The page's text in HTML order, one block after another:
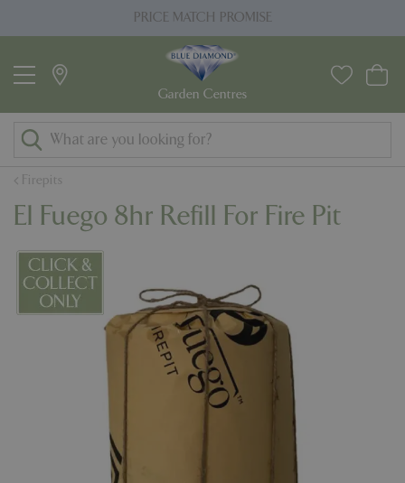
u
Firepits
PRICE MATCH PROMISE
El Fuego 8hr Refill For Fire Pit